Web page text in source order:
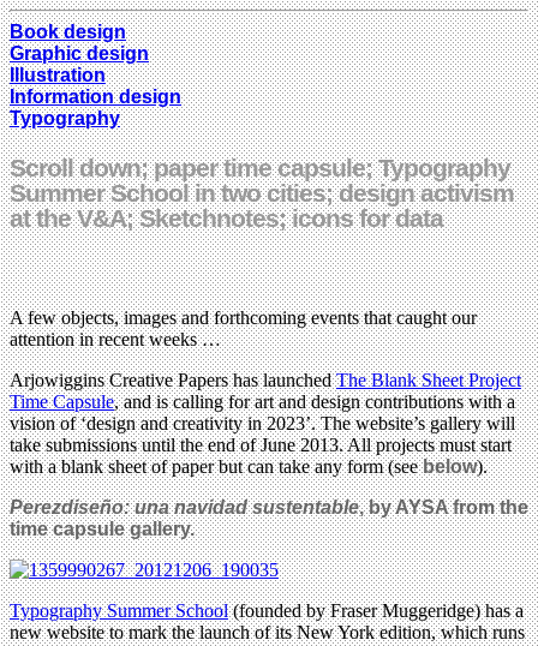
Book design
Graphic design
Illustration
Information design
Typography
Scroll down; paper time capsule; Typography
Summer School in two cities; design activism
at the V&A; Sketchnotes; icons for data
A few objects, images and forthcoming events that caught our
attention in recent weeks …
Arjowiggins Creative Papers has launchedThe Blank Sheet Project
Time Capsule, and is calling for art and design contributions with a
vision of ‘design and creativity in 2023’. The website’s gallery will
take submissions until the end of June 2013. All projects must start
with a blank sheet of paper but can take any form (seebelow).
Perezdiseño: una navidad sustentable, by AYSA from the
time capsule gallery.
Typography Summer School(founded by Fraser Muggeridge) has a
new website to mark the launch of its New York edition, which runs